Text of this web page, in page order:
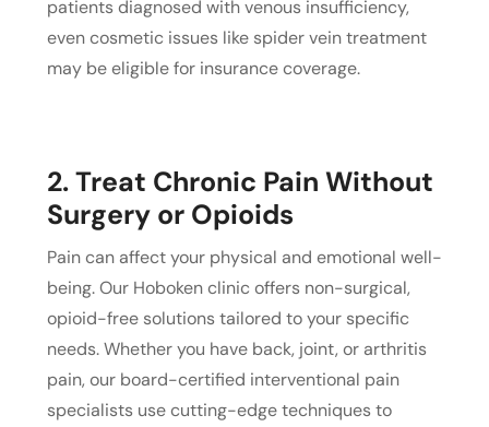
patients diagnosed with venous insufficiency,
even cosmetic issues like spider vein treatment
may be eligible for insurance coverage.
2. Treat Chronic Pain Without
Surgery or Opioids
Pain can affect your physical and emotional well-
being. Our Hoboken clinic offers non-surgical,
opioid-free solutions tailored to your specific
needs. Whether you have back, joint, or arthritis
pain, our board-certified interventional pain
specialists use cutting-edge techniques to